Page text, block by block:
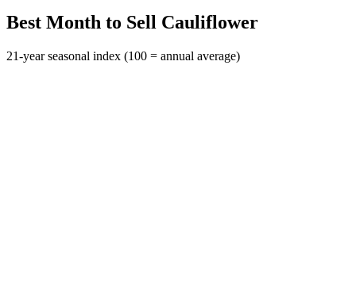
Best Month to Sell Cauliflower
21-year seasonal index (100 = annual average)